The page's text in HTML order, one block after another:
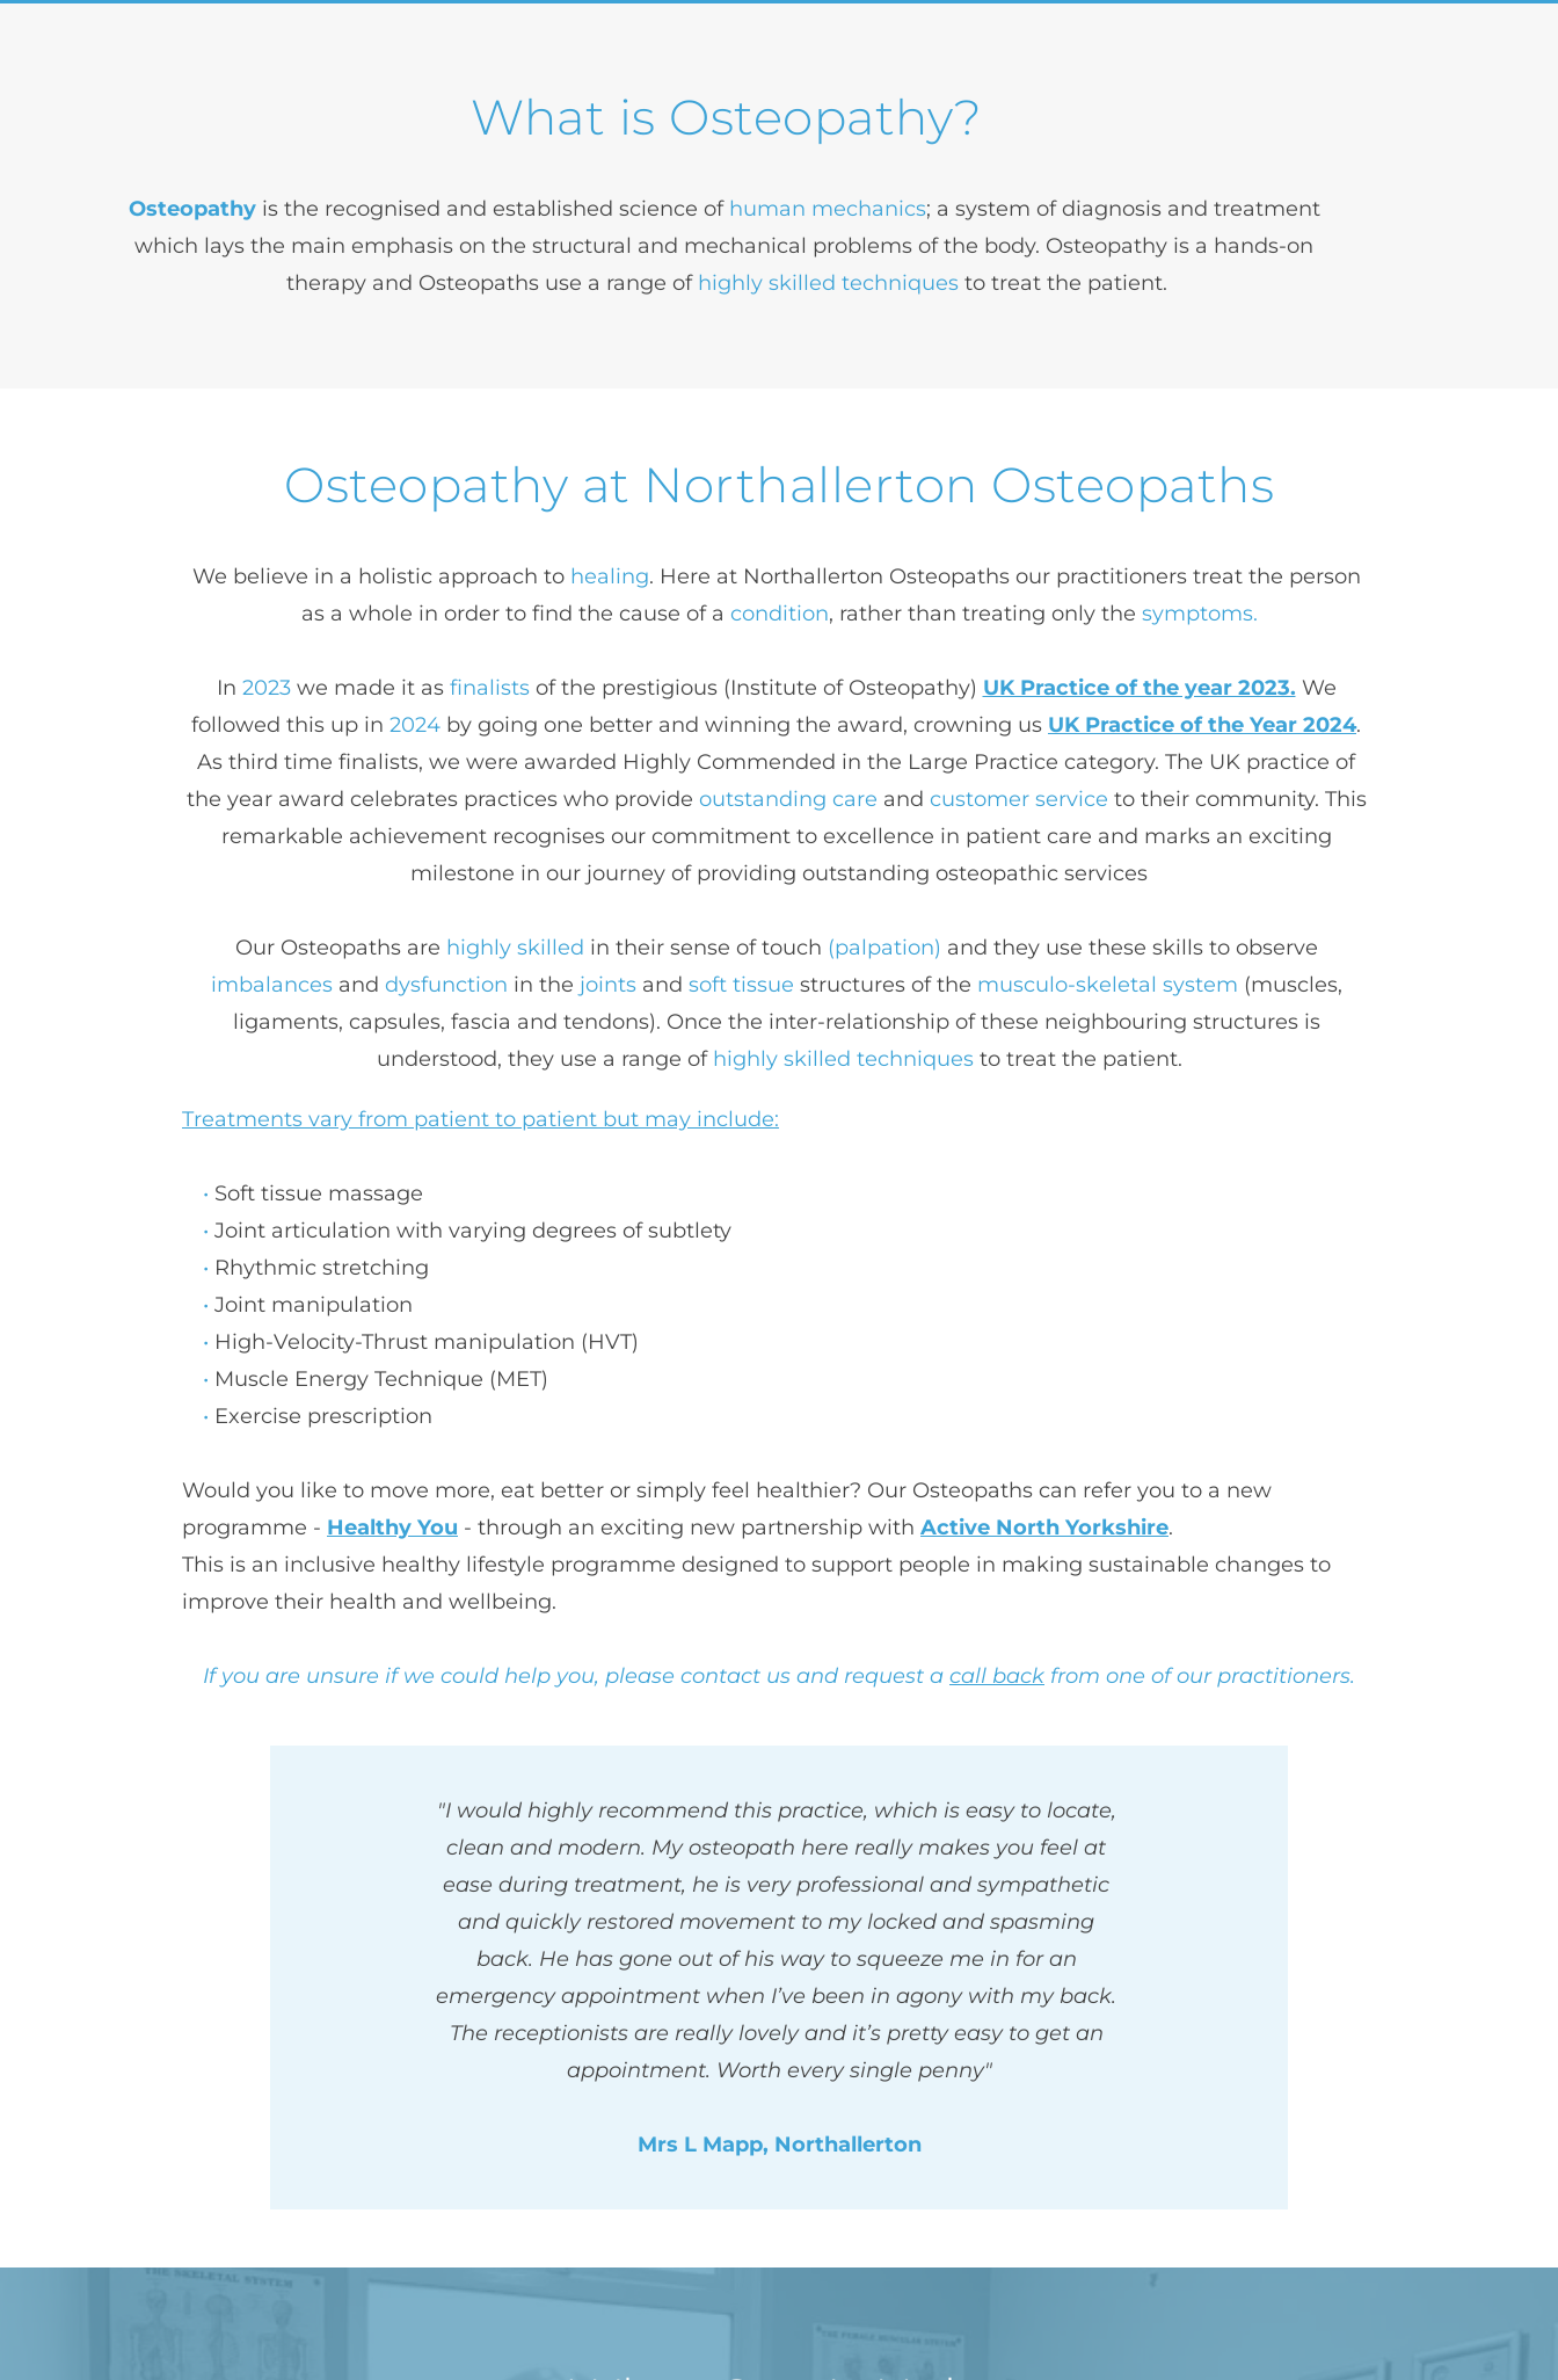
What is Osteopathy?
Osteopathy is the recognised and established science of human mechanics; a system of diagnosis and treatment
which lays the main emphasis on the structural and mechanical problems of the body. Osteopathy is a hands-on
therapy and Osteopaths use a range of highly skilled techniques to treat the patient.
Osteopathy at Northallerton Osteopaths
We believe in a holistic approach to healing. Here at Northallerton Osteopaths our practitioners treat the person
as a whole in order to find the cause of a condition, rather than treating only the symptoms.
In 2023 we made it as finalists of the prestigious (Institute of Osteopathy) UK Practice of the year 2023. We
followed this up in 2024 by going one better and winning the award, crowning us UK Practice of the Year 2024.
As third time finalists, we were awarded Highly Commended in the Large Practice category. The UK practice of
the year award celebrates practices who provide outstanding care and customer service to their community. This
remarkable achievement recognises our commitment to excellence in patient care and marks an exciting
milestone in our journey of providing outstanding osteopathic services
Our Osteopaths are highly skilled in their sense of touch (palpation)
imbalances and dysfunction in the joints and soft tissue structures of the musculo-skeletal system (muscles,
ligaments, capsules, fascia and tendons). Once the inter-relationship of these neighbouring structures is
understood, they use a range of highly skilled techniques to treat the patient.
Treatments vary from patient to patient but may include:
Soft tissue massage
Joint articulation with varying degrees of subtlety
Rhythmic stretching
Joint manipulation
High-Velocity-Thrust manipulation (HVT)
Muscle Energy Technique (MET)
Exercise prescription
Would you like to move more, eat better or simply feel healthier? Our Osteopaths can refer you to a new
programme - Healthy You - through an exciting new partnership with Active North Yorkshire.
This is an inclusive healthy lifestyle programme designed to support people in making sustainable changes to
improve their health and wellbeing.
If you are unsure if we could help you, please contact us and request a call back from one of our practitioners.
"I would highly recommend this practice, which is easy to locate,
clean and modern. My osteopath here really makes you feel at
ease during treatment, he is very professional and sympathetic
and quickly restored movement to my locked and spasming
back. He has gone out of his way to squeeze me in for an
emergency appointment when I’ve been in agony with my back.
The receptionists are really lovely and it’s pretty easy to get an
appointment. Worth every single penny"
Mrs L Mapp, Northallerton